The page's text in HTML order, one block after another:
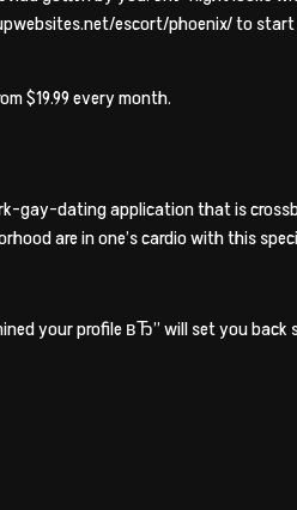
escort/phoenix/ to
$19.99 every month.
gay-dating application that is
are in one’s cardio with this
your profile вЂ” will set you back